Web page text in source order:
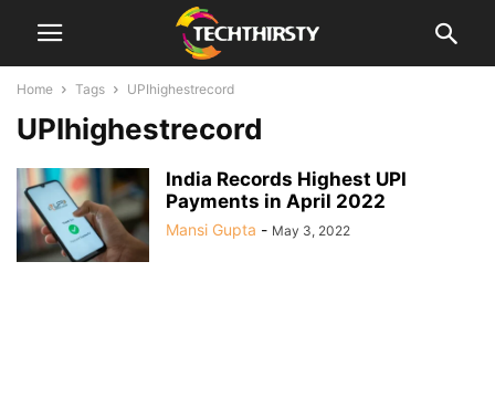
Home Tags UPIhighestrecord
UPIhighestrecord
India Records Highest UPI
Payments in April 2022
Mansi Gupta - May 3, 2022